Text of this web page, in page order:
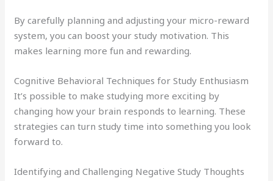
By carefully planning and adjusting your micro-reward
system, you can boost your study motivation. This
makes learning more fun and rewarding.
Cognitive Behavioral Techniques for Study Enthusiasm
It’s possible to make studying more exciting by
changing how your brain responds to learning. These
strategies can turn study time into something you look
forward to.
Identifying and Challenging Negative Study Thoughts